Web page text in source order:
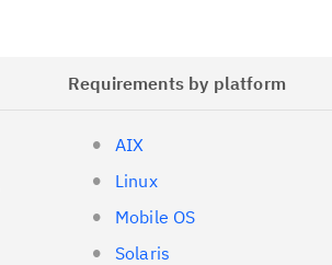
Requirements by platform
AIX
Linux
Mobile OS
Solaris